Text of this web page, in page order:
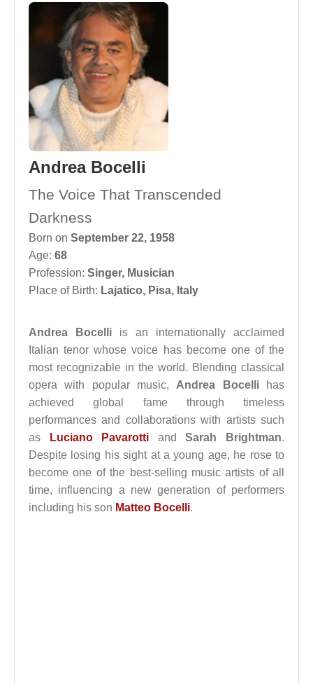
Andrea Bocelli
The Voice That Transcended
Darkness
Born on September 22, 1958
Age: 68
Profession: Singer, Musician
Place of Birth: Lajatico, Pisa, Italy
Andrea Bocelli is an internationally acclaimed
Italian tenor whose voice has become one of the
most recognizable in the world. Blending classical
opera with popular music, Andrea Bocellihas
achieved global fame through timeless
performances and collaborations with artists such
as
Luciano Pavarotti andSarah Brightman.
Despite losing his sight at a young age, he rose to
become one of the best-selling music artists of all
time, influencing a new generation of performers
including his son Matteo Bocelli.